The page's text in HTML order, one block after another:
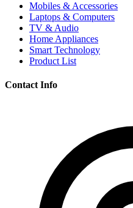
Mobiles & Accessories
Laptops & Computers
TV & Audio
Home Appliances
Smart Technology
Product List
Contact Info